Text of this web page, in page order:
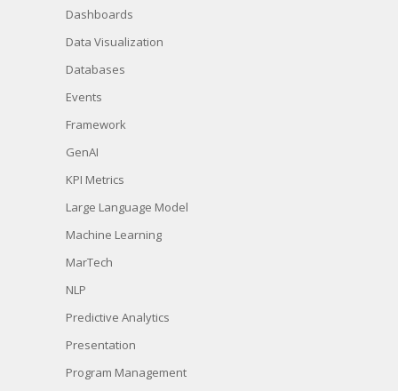
Dashboards
Data Visualization
Databases
Events
Framework
GenAI
KPI Metrics
Large Language Model
Machine Learning
MarTech
NLP
Predictive Analytics
Presentation
Program Management